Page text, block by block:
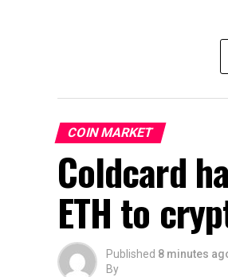
COIN MARKET
Coldcard
ETH to
Published 8 minutes
By